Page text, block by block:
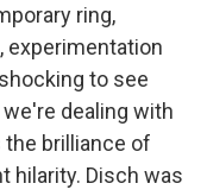
ring,
experimentation
to see
dealing with
the brilliance of
hilarity. Disch was